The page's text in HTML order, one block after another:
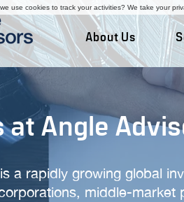
About Us
at Angle
a rapidly growing global
middle-
use cookies to track your activities? We take your